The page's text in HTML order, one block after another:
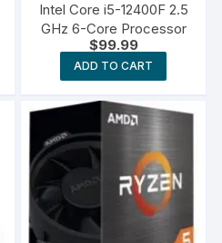
Intel Core i5-12400F 2.5
GHz 6-Core Processor
$99.99
ADD TO CART